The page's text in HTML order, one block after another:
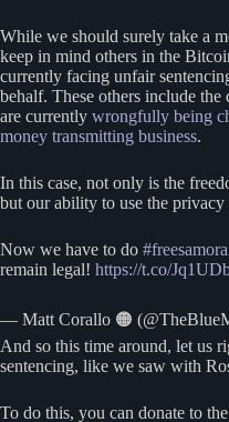
While we should surely take a
keep in mind others in the
currently facing unfair
behalf. These others include
are currently wrongfully being
money transmitting business.
In this case, not only is the
but our ability to use the privacy
Now we have to do
remain legal! https://t.co/
— Matt Corallo 🟠
And so this time around, let us
sentencing, like we saw with
To do this, you can donate to the